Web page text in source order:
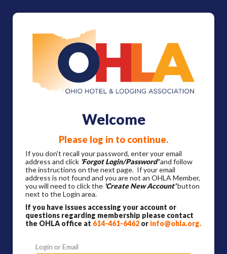
Welcome
Please log in to continue.
If you don't recall your password, enter your email
address and click 'Forgot Login/Password'and follow
the instructions on the next page. If your email
address is not found and you are not an OHLA Member,
you will need to click the 'Create New Account'button
next to the Login area.
If you have issues accessing your account or
questions regarding membership please contact
the OHLA office at 614-461-6462 or info@ohla.org.
Login or Email